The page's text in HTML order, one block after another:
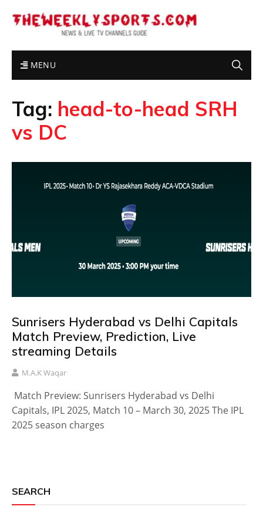
MENU
Tag: head-to-head SRH
vs DC
Sunrisers Hyderabad vs Delhi Capitals
Match Preview, Prediction, Live
streaming Details
M.A.K Waqar
Match Preview: Sunrisers Hyderabad vs Delhi
Capitals, IPL 2025, Match 10 – March 30, 2025 The IPL
2025 season charges
SEARCH